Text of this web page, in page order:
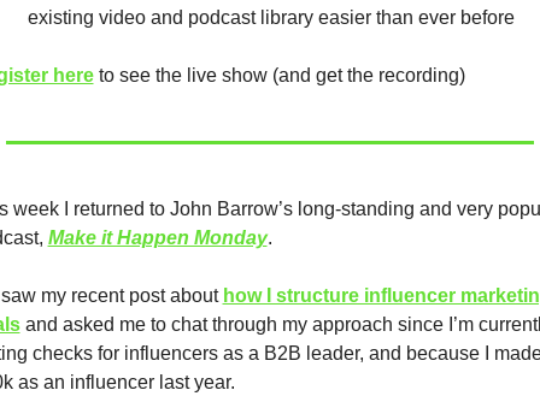
existing video and podcast library easier than ever before
here to see the live show (and get the recording)
week I returned to John Barrow’s long-standing and very
Make it Happen Monday.
my recent post about how I structure influencer
and asked me to chat through my approach since I’m
checks for influencers as a B2B leader, and because I
as an influencer last year.